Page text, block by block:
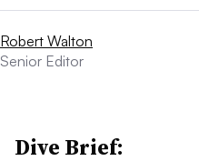
Robert Walton
Senior Editor
Dive Brief: